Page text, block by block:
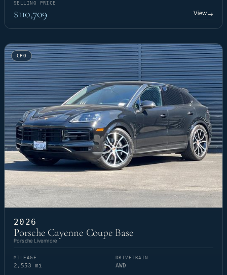
SELLING PRICE
$110,709 View→
CPO
2026
Porsche Cayenne Coupe Base
Porsche Livermore
MILEAGE
2,553 mi
DRIVETRAIN
AWD